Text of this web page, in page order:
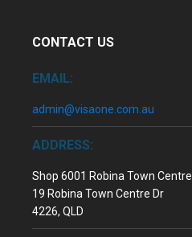
CONTACT US
EMAIL:
admin@visaone.com.au
ADDRESS:
Shop 6001 Robina Town Centre
19 Robina Town Centre Dr
4226, QLD